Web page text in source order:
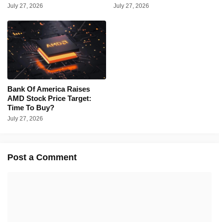
July 27, 2026 July 27, 2026
Bank Of America Raises
AMD Stock Price Target:
Time To Buy?
July 27, 2026
Post a Comment